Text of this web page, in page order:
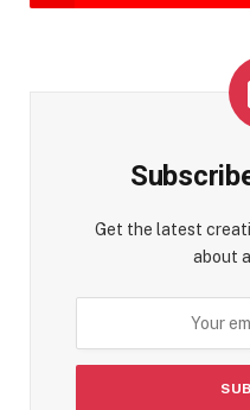
Get the latest
about